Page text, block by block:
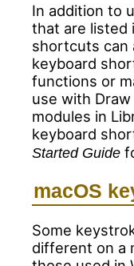
In addition to
that are listed
shortcuts can
keyboard
functions or
use with
modules in
keyboard
Started Guide
macOS
Some
different on a